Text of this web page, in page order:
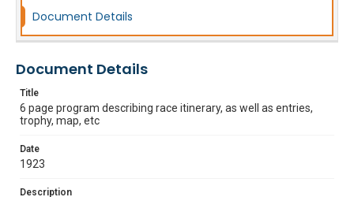
Document Details
Document Details
Title
6 page program describing race itinerary, as well as entries,
trophy, map, etc
Date
1923
Description